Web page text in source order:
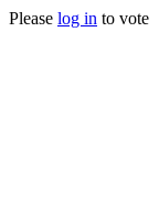
Please log in to vote